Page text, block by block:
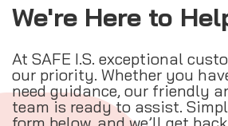
We're Here to
At SAFE I.S. exceptional
our priority. Whether you
need guidance, our friendly
team is ready to assist.